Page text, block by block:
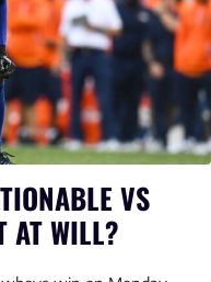
VS
AT WILL?